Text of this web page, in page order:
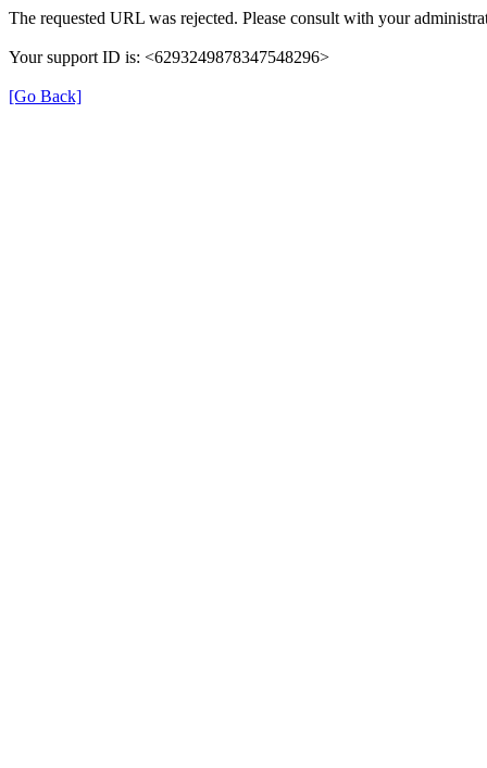
The requested URL was rejected. Please consult with your
Your support ID is: <6293249878347548296>
[Go Back]